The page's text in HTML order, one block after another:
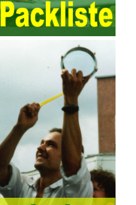
of how Amazon combines a
with its niche cloud
and applies it to technical
management training
project management process
contract, schedule, materials,
for unified management and
chain, including: building
institutes, software
security and fire
mine construction
The development of auditing
of traditional auditing
of computer
the rapid development of